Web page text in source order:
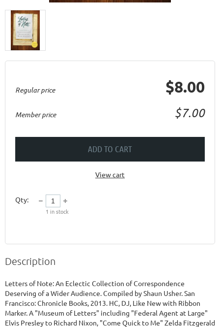
Regular price $8.00
Member price $7.00
ADD TO CART
View cart
Qty:
1 in stock
Description
Letters of Note: An Eclectic Collection of Correspondence
Deserving of a Wider Audience. Compiled by Shaun Usher. San
Francisco: Chronicle Books, 2013. HC, DJ, Like New with Ribbon
Marker. A "Museum of Letters" including "Federal Agent at Large"
Elvis Presley to Richard Nixon, "Come Quick to Me" Zelda Fitzgerald